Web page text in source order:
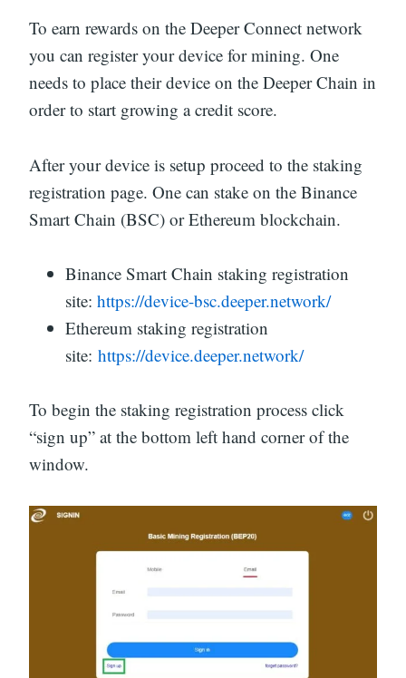
To earn rewards on the Deeper Connect network
you can register your device for mining. One
needs to place their device on the Deeper Chain in
order to start growing a credit score.
After your device is setup proceed to the staking
registration page. One can stake on the Binance
Smart Chain (BSC) or Ethereum blockchain.
Binance Smart Chain staking registration
site: https://device-bsc.deeper.network/
Ethereum staking registration
site: https://device.deeper.network/
To begin the staking registration process click
“sign up” at the bottom left hand corner of the
window.